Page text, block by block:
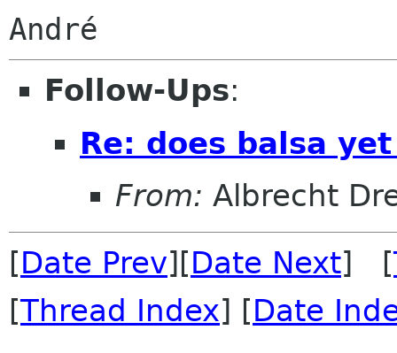
Follow-Ups:
Re: does balsa
From: Albrecht
[Date Prev][Date Next] [
[Thread Index] [Date